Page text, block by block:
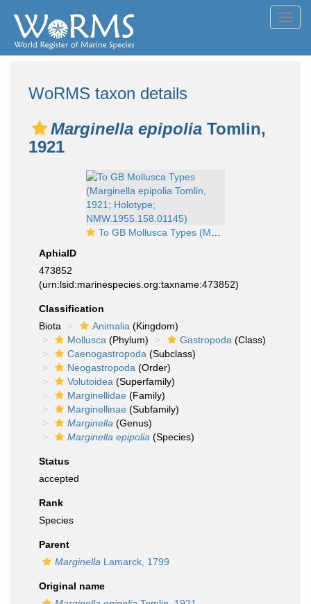
WoRMS taxon details
Marginella epipolia Tomlin,
1921
To GB Mollusca Types (Marginella epipolia Tomlin, 1921; Holotype; NMW.1955.158.01145)
AphiaID
473852
(urn:lsid:marinespecies.org:taxname:473852)
Classification
Biota
Animalia (Kingdom)
Mollusca (Phylum) Gastropoda (Class)
Caenogastropoda (Subclass)
Neogastropoda (Order)
Volutoidea (Superfamily)
Marginellidae (Family)
Marginellinae (Subfamily)
Marginella (Genus)
Marginella epipolia (Species)
Status
accepted
Rank
Species
Parent
Marginella Lamarck, 1799
Original name